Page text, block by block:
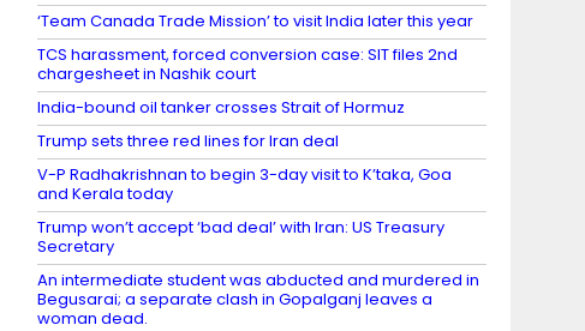
‘Team Canada Trade Mission’ to visit India later this year
TCS harassment, forced conversion case: SIT files 2nd
chargesheet in Nashik court
India-bound oil tanker crosses Strait of Hormuz
Trump sets three red lines for Iran deal
V-P Radhakrishnan to begin 3-day visit to K’taka, Goa
and Kerala today
Trump won’t accept ‘bad deal’ with Iran: US Treasury
Secretary
An intermediate student was abducted and murdered in
Begusarai; a separate clash in Gopalganj leaves a
woman dead.